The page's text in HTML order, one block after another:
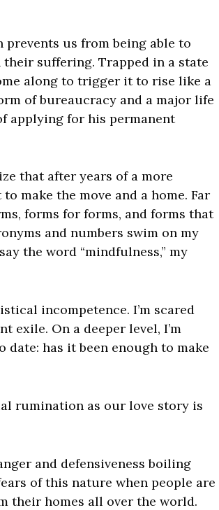
prevents us from being able to
suffering. Trapped in a state
along to trigger it to rise like a
of bureaucracy and a major life
applying for his permanent
that after years of a more
make the move and a home. Far
forms for forms, and forms that
and numbers swim on my
the word “mindfulness,” my
incompetence. I’m scared
exile. On a deeper level, I’m
has it been enough to make
rumination as our love story is
and defensiveness boiling
of this nature when people are
their homes all over the world.